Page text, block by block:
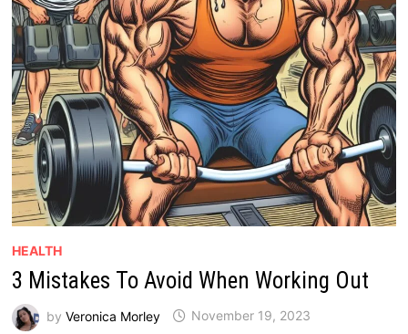
HEALTH
3 Mistakes To Avoid When Working Out
by Veronica Morley November 19, 2023